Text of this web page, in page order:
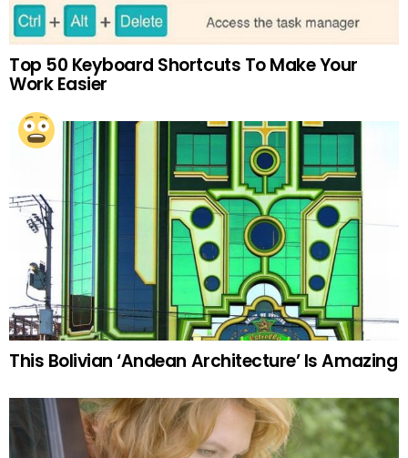
Top 50 Keyboard Shortcuts To Make Your
Work Easier
This Bolivian ‘Andean Architecture’ Is Amazing